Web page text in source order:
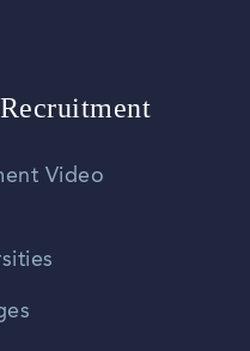
Video